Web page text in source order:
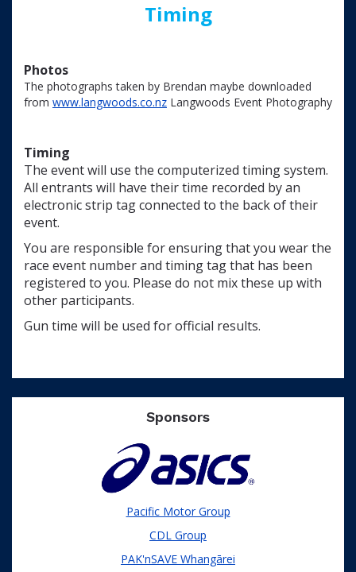
Timing
Photos
The photographs taken by Brendan maybe downloaded
from www.langwoods.co.nz Langwoods Event Photography
Timing
The event will use the computerized timing system.
All entrants will have their time recorded by an
electronic strip tag connected to the back of their
event.
You are responsible for ensuring that you wear the
race event number and timing tag that has been
registered to you. Please do not mix these up with
other participants.
Gun time will be used for official results.
Sponsors
Pacific Motor Group
CDL Group
PAK'nSAVE Whangārei